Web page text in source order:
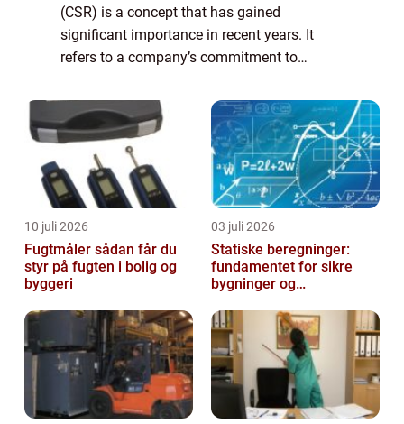
(CSR) is a concept that has gained
significant importance in recent years. It
refers to a company’s commitment to
development, and improving the quality o...
10 juli 2026
Fugtmåler sådan får du
styr på fugten i bolig og
byggeri
03 juli 2026
Statiske beregninger:
fundamentet for sikre
bygninger og